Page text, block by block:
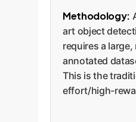
Methodology:
art object
requires a large,
annotated
This is the
effort/high-